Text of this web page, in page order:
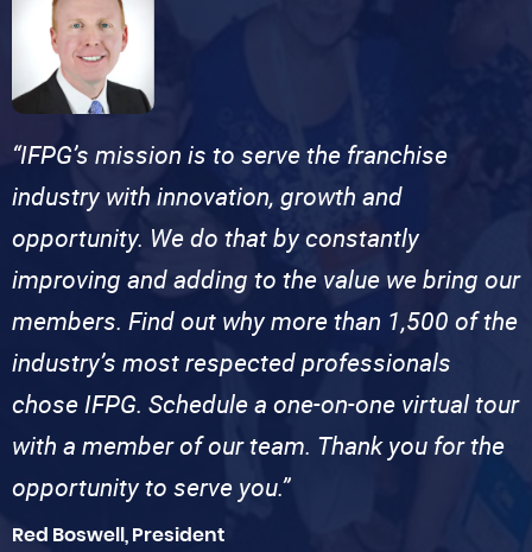
“IFPG’s mission is to serve the franchise
industry with innovation, growth and
opportunity. We do that by constantly
improving and adding to the value we bring our
members. Find out why more than 1,500 of the
industry’s most respected professionals
chose IFPG. Schedule a one-on-one virtual tour
with a member of our team. Thank you for the
opportunity to serve you.”
Red Boswell, President